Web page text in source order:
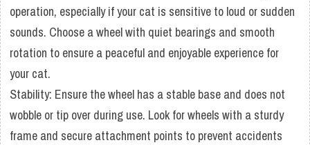
operation, especially if your cat is sensitive to loud or sudden
sounds. Choose a wheel with quiet bearings and smooth
rotation to ensure a peaceful and enjoyable experience for
your cat.
Stability: Ensure the wheel has a stable base and does not
wobble or tip over during use. Look for wheels with a sturdy
frame and secure attachment points to prevent accidents